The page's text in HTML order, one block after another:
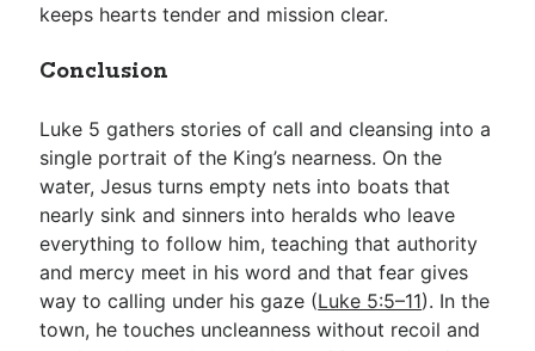
keeps hearts tender and mission clear.
Conclusion
Luke 5 gathers stories of call and cleansing into a
single portrait of the King’s nearness. On the
water, Jesus turns empty nets into boats that
nearly sink and sinners into heralds who leave
everything to follow him, teaching that authority
and mercy meet in his word and that fear gives
way to calling under his gaze (Luke 5:5–11). In the
town, he touches uncleanness without recoil and